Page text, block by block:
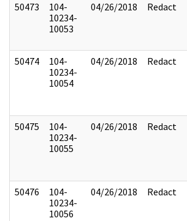
50473
104-
10234-
10053
04/26/2018 Redact
50474
104-
10234-
10054
04/26/2018 Redact
50475
104-
10234-
10055
04/26/2018 Redact
50476
104-
10234-
10056
04/26/2018 Redact